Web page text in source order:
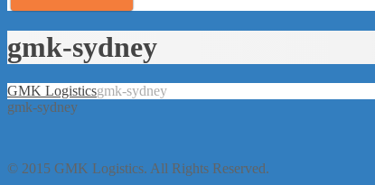
gmk-sydney
GMK Logisticsgmk-sydney
gmk-sydney
© 2015 GMK Logistics. All Rights Reserved.